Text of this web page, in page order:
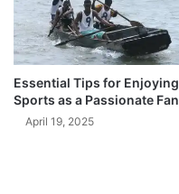
Essential Tips for Enjoying
Sports as a Passionate Fan
April 19, 2025